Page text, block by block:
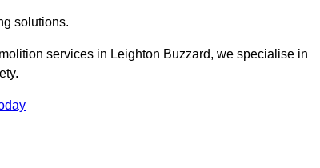
solutions.
services in Leighton Buzzard, we specialise in